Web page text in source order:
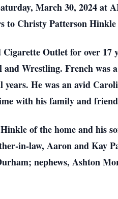
March 30, 2024 at
to Christy Patterson
Outlet for over 17
Wrestling. French
He was an avid
with his family and
of the home and his
in-law, Aaron and Kay
nephews, Ashton